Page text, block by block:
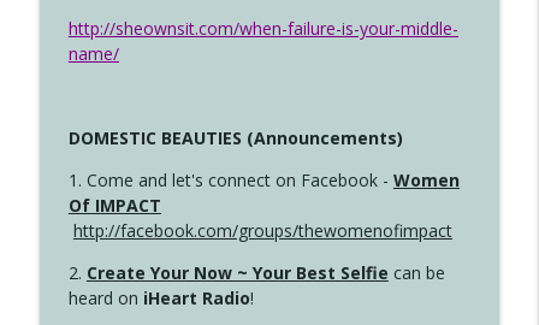
http://sheownsit.com/when-failure-is-your-middle-
name/
DOMESTIC BEAUTIES (Announcements)
1. Come and let's connect on Facebook - Women
Of IMPACT
http://facebook.com/groups/thewomenofimpact
2. Create Your Now ~ Your Best Selfie can be
heard on iHeart Radio!